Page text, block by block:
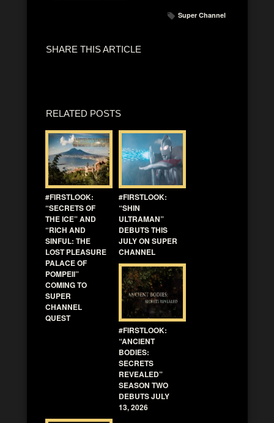
Super Channel
SHARE THIS ARTICLE
RELATED POSTS
#FIRSTLOOK:
“SECRETS OF
THE ICE” AND
“RICH AND
SINFUL: THE
LOST PLEASURE
PALACE OF
POMPEII”
COMING TO
SUPER
CHANNEL
QUEST
#FIRSTLOOK:
“SHIN
ULTRAMAN”
DEBUTS THIS
JULY ON SUPER
CHANNEL
#FIRSTLOOK:
“ANCIENT
BODIES:
SECRETS
REVEALED”
SEASON TWO
DEBUTS JULY
13, 2026